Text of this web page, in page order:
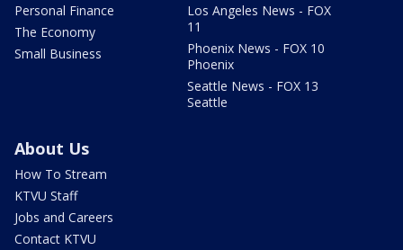
Personal Finance
The Economy
Small Business
Los Angeles News - FOX
11
Phoenix News - FOX 10
Phoenix
Seattle News - FOX 13
Seattle
About Us
How To Stream
KTVU Staff
Jobs and Careers
Contact KTVU